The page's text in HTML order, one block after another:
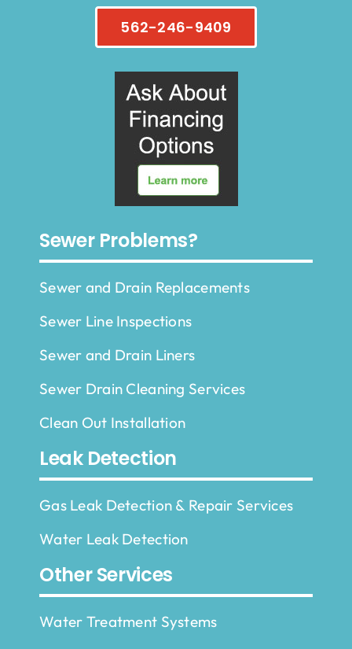
562-246-9409
Sewer Problems?
Sewer and Drain Replacements
Sewer Line Inspections
Sewer and Drain Liners
Sewer Drain Cleaning Services
Clean Out Installation
Leak Detection
Gas Leak Detection & Repair Services
Water Leak Detection
Other Services
Water Treatment Systems